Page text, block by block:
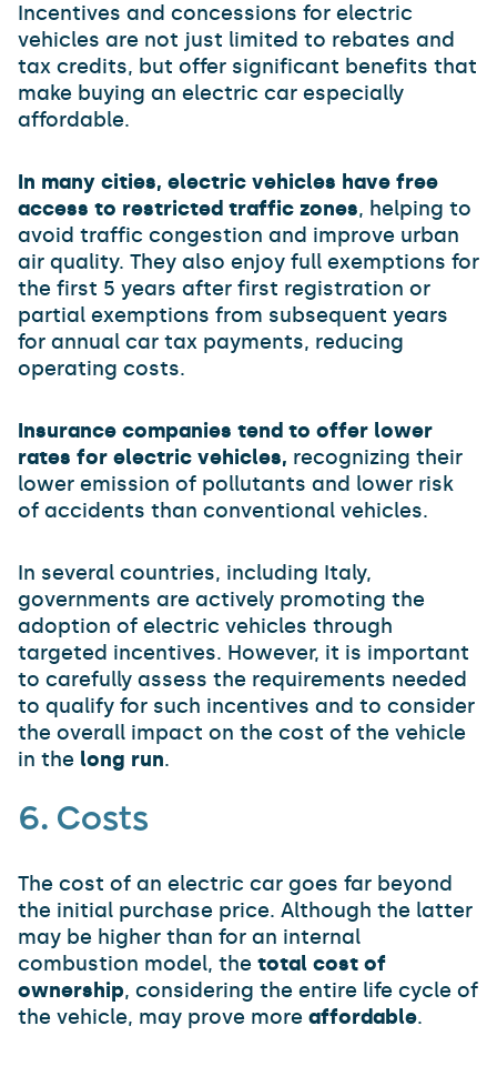
Incentives and concessions for electric
vehicles are not just limited to rebates and
tax credits, but offer significant benefits that
make buying an electric car especially
affordable.
In many cities, electric vehicles have free
access to restricted traffic zones, helping to
avoid traffic congestion and improve urban
air quality. They also enjoy full exemptions for
the first 5 years after first registration or
partial exemptions from subsequent years
for annual car tax payments, reducing
operating costs.
Insurance companies tend to offer lower
rates for electric vehicles, recognizing their
lower emission of pollutants and lower risk
of accidents than conventional vehicles.
In several countries, including Italy,
governments are actively promoting the
adoption of electric vehicles through
targeted incentives. However, it is important
to carefully assess the requirements needed
to qualify for such incentives and to consider
the overall impact on the cost of the vehicle
in the long run.
6. Costs
The cost of an electric car goes far beyond
the initial purchase price. Although the latter
may be higher than for an internal
combustion model, the total cost of
ownership, considering the entire life cycle of
the vehicle, may prove more affordable.